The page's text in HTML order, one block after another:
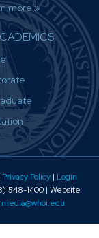
more »
Privacy Policy| Login
548-1400 | Website
media@whoi.edu